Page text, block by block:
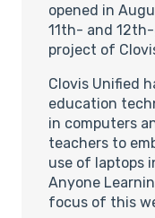
opened in
11th- and
project of
Clovis Unified
education
in computers
teachers to
use of laptops
Anyone
focus of this